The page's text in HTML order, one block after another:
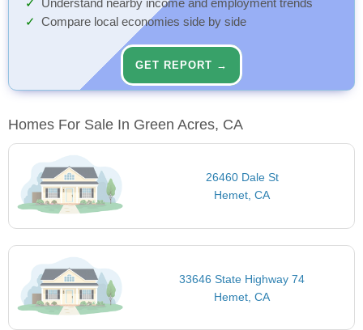
Understand nearby income and employment trends
Compare local economies side by side
GET REPORT →
Homes For Sale In Green Acres, CA
26460 Dale St
Hemet, CA
33646 State Highway 74
Hemet, CA